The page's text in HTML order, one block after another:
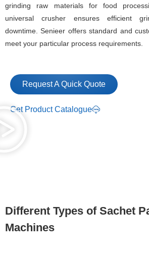
grinding raw materials for food
universal crusher ensures efficient
downtime. Senieer offers standard and
meet your particular process requirements.
Request A Quick Quote
Get Product Catalogue
Different Types of Sachet
Machines